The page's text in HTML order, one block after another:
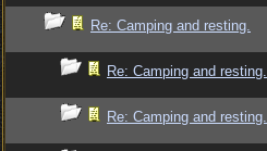
Re: Camping and resting.
Re: Camping and resting.
Re: Camping and resting.